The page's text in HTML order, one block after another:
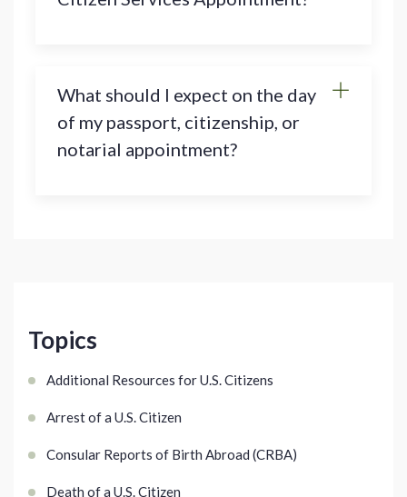
Topics
Additional Resources for U.S. Citizens
Arrest of a U.S. Citizen
Consular Reports of Birth Abroad (CRBA)
Death of a U.S. Citizen
What should I expect on the day
of my passport, citizenship, or
notarial appointment?